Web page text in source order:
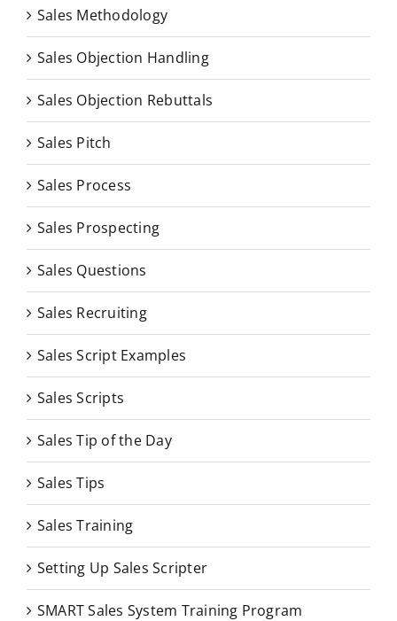
Sales Methodology
Sales Objection Handling
Sales Objection Rebuttals
Sales Pitch
Sales Process
Sales Prospecting
Sales Questions
Sales Recruiting
Sales Script Examples
Sales Scripts
Sales Tip of the Day
Sales Tips
Sales Training
Setting Up Sales Scripter
SMART Sales System Training Program